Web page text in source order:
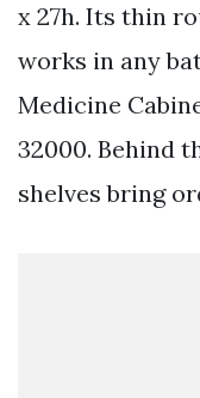
x 27h. Its thin
works in any
Medicine
32000. Behind
shelves bring